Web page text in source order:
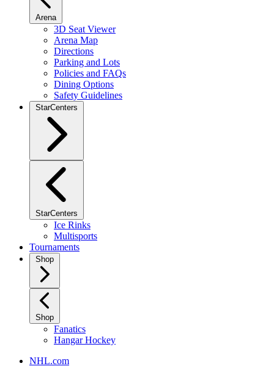
Arena
3D Seat Viewer
Arena Map
Directions
Parking and Lots
Policies and FAQs
Dining Options
Safety Guidelines
StarCenters
StarCenters
Ice Rinks
Multisports
Tournaments
Shop
Shop
Fanatics
Hangar Hockey
NHL.com